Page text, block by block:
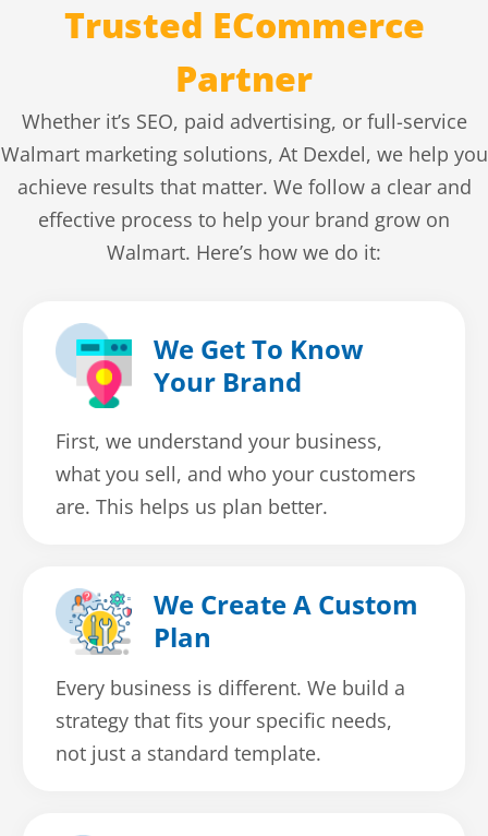
Trusted ECommerce
Partner
Whether it’s SEO, paid advertising, or full-service
Walmart marketing solutions, At Dexdel, we help you
achieve results that matter. We follow a clear and
effective process to help your brand grow on
Walmart. Here’s how we do it:
We Get To Know
Your Brand
First, we understand your business,
what you sell, and who your customers
are. This helps us plan better.
We Create A Custom
Plan
Every business is different. We build a
strategy that fits your specific needs,
not just a standard template.